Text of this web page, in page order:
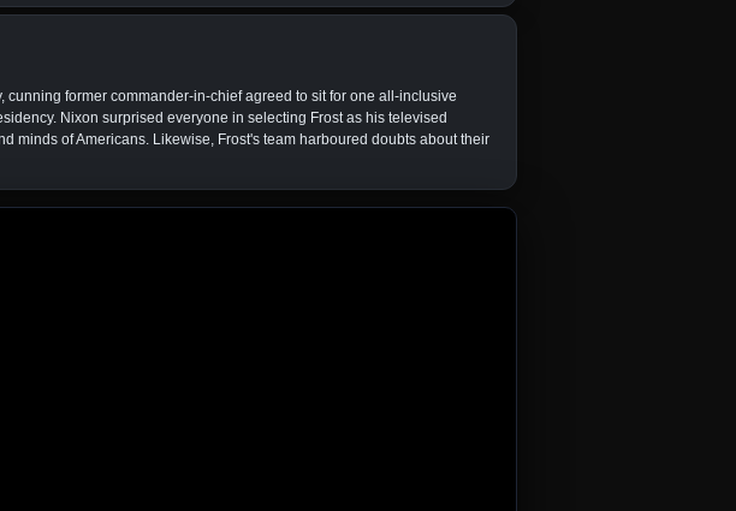
former commander-in-chief agreed to sit for one all-inclusive
Nixon surprised everyone in selecting Frost as his televised
minds of Americans. Likewise, Frost's team harboured doubts about their